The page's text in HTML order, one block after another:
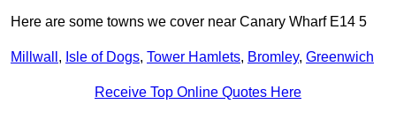
Here are some towns we cover near Canary Wharf E14 5
Millwall , Isle of Dogs, Tower Hamlets, Bromley, Greenwich
Receive Top Online Quotes Here